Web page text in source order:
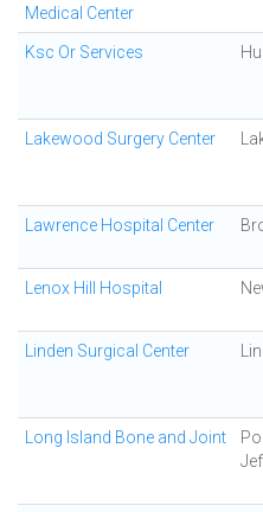
Medical Center
Ksc Or Services
Lakewood Surgery Center
Lawrence Hospital Center
Lenox Hill Hospital
Linden Surgical Center
Long Island Bone and Joint